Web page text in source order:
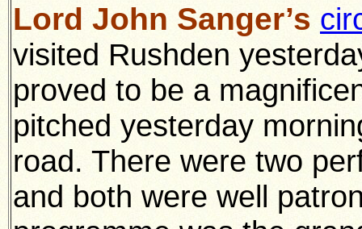
Lord John Sanger’s
visited Rushden
proved to be a
pitched yesterday
road. There were two
and both were well